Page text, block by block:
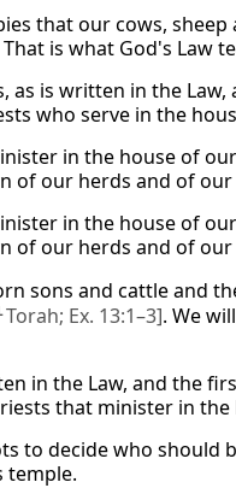
that our cows,
is what God's Law
is written in the
who serve in the
in the house of
of our herds and of our
in the house of
of our herds and of our
sons and cattle and
Torah; Ex. 13:1–3]. We
in the Law, and the
that minister in the
to decide who
temple.